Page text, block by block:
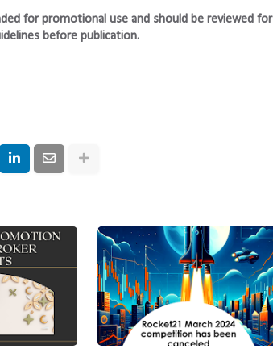
for promotional use and should be reviewed for
before publication.